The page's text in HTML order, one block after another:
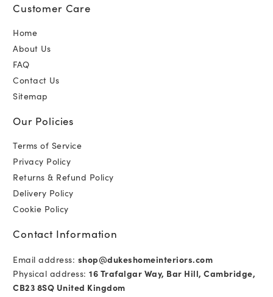
Customer Care
Home
About Us
FAQ
Contact Us
Sitemap
Our Policies
Terms of Service
Privacy Policy
Returns & Refund Policy
Delivery Policy
Cookie Policy
Contact Information
Email address: shop@dukeshomeinteriors.com
Physical address: 16 Trafalgar Way, Bar Hill, Cambridge,
CB23 8SQ United Kingdom